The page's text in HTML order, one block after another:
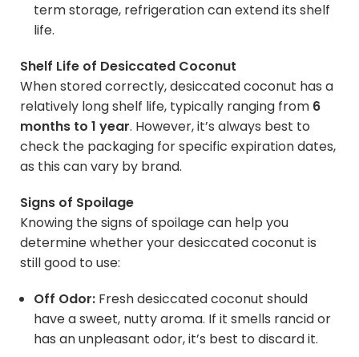
term storage, refrigeration can extend its shelf
life.
Shelf Life of Desiccated Coconut
When stored correctly, desiccated coconut has a
relatively long shelf life, typically ranging from 6
months to 1 year. However, it’s always best to
check the packaging for specific expiration dates,
as this can vary by brand.
Signs of Spoilage
Knowing the signs of spoilage can help you
determine whether your desiccated coconut is
still good to use:
Off Odor: Fresh desiccated coconut should
have a sweet, nutty aroma. If it smells rancid or
has an unpleasant odor, it’s best to discard it.